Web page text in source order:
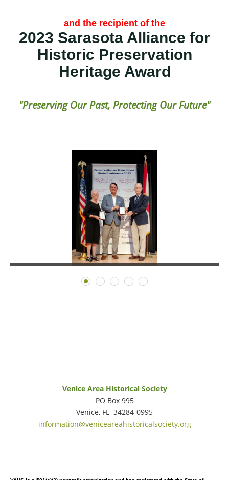
and the recipient of the
2023 Sarasota Alliance for
Historic Preservation
Heritage Award
"Preserving Our Past, Protecting Our Future"
Venice Area Historical Society
PO Box 995
Venice, FL 34284-0995
information@veniceareahistoricalsociety.org